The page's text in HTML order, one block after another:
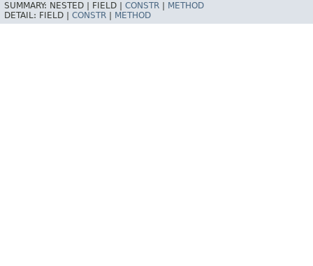
SUMMARY: NESTED | FIELD | CONSTR
METHOD
DETAIL: FIELD | CONSTR METHOD